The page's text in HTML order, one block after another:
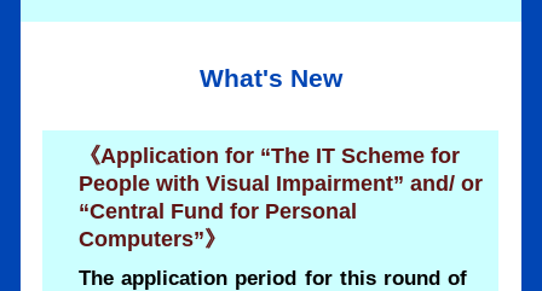
What's New
《Application for “The IT Scheme for
People with Visual Impairment” and/ or
“Central Fund for Personal
Computers”》
The application period for this round of